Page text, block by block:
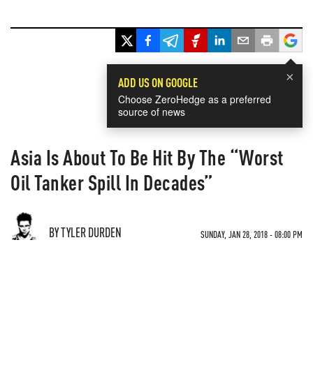
×
ADD US ON GOOGLE
Choose ZeroHedge as a preferred
source of news
Asia Is About To Be Hit By The “Worst
Oil Tanker Spill In Decades”
BY TYLER DURDEN SUNDAY, JAN 28, 2018 - 08:00 PM